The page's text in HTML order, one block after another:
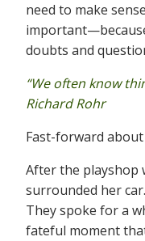
need to make
doubts and
“We often know
Richard Rohr
Fast-forward
After the playshop
surrounded her
They spoke for a
fateful moment